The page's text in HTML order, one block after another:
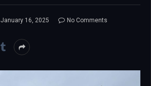
January 16, 2025
No Comments